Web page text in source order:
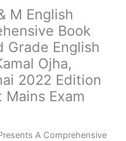
M English
Book
Grade English
Ojha,
2022 Edition
Mains Exam
A Comprehensive